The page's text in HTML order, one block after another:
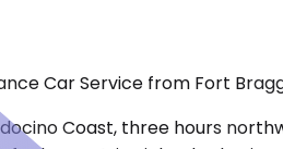
Car Service from Fort
Coast, three hours